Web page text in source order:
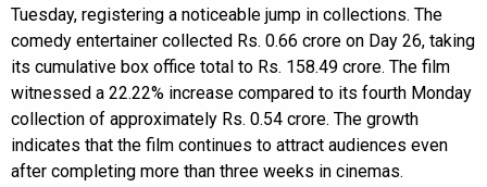
Tuesday, registering a noticeable jump in collections. The
comedy entertainer collected Rs. 0.66 crore on Day 26, taking
its cumulative box office total to Rs. 158.49 crore. The film
witnessed a 22.22% increase compared to its fourth Monday
collection of approximately Rs. 0.54 crore. The growth
indicates that the film continues to attract audiences even
after completing more than three weeks in cinemas.